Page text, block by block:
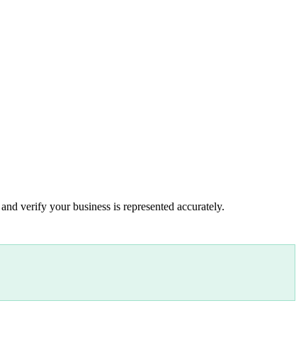
verify your business is represented accurately.